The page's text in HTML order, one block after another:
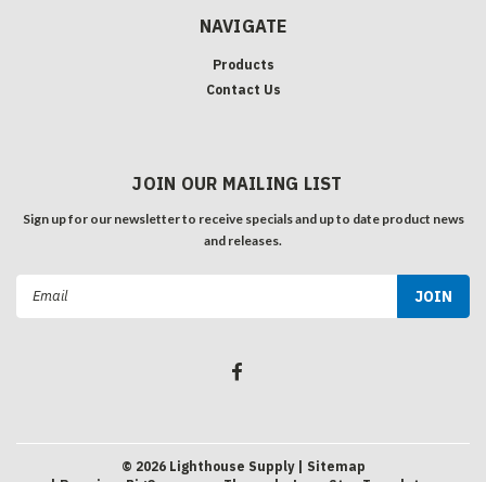
NAVIGATE
Products
Contact Us
JOIN OUR MAILING LIST
Sign up for our newsletter to receive specials and up to date product news
and releases.
© 2026Lighthouse Supply
| Sitemap